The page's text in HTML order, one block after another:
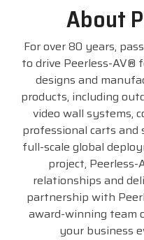
About
For over 80 years,
to drive Peerless-AV®
designs and
products, including
video wall systems,
professional carts and
full-scale global
project,
relationships and
partnership with
award-winning team
your business